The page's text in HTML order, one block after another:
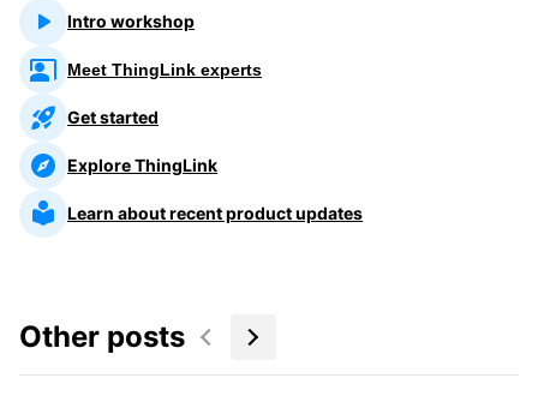
Intro workshop
Meet ThingLink experts
Get started
Explore ThingLink
Learn about recent product updates
Other posts